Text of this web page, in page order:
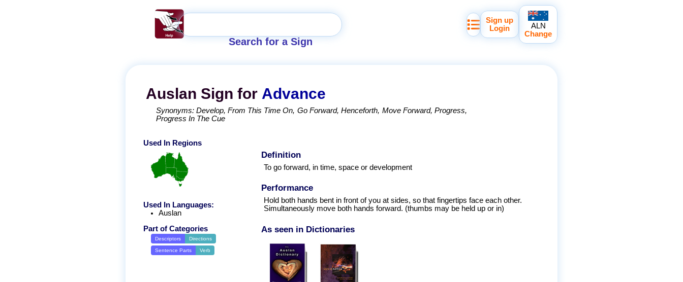
Search for a Sign
Sign up
Login
ALN
Change
Auslan Sign for Advance
Synonyms: Develop From This Time On Go Forward Henceforth Move Forward Progress
Progress In The Cue
Definition
To go forward, in time, space or development
Performance
Hold both hands bent in front of you at sides, so that fingertips face each other.
Simultaneously move both hands forward. (thumbs may be held up or in)
As seen in Dictionaries
Used In Regions
Used In Languages:
Auslan
Part of Categories
Descriptors Directions
Sentence Parts Verb